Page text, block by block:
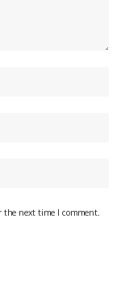
the next time I comment.